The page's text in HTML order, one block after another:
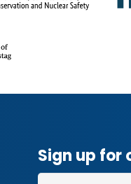
Sign up for